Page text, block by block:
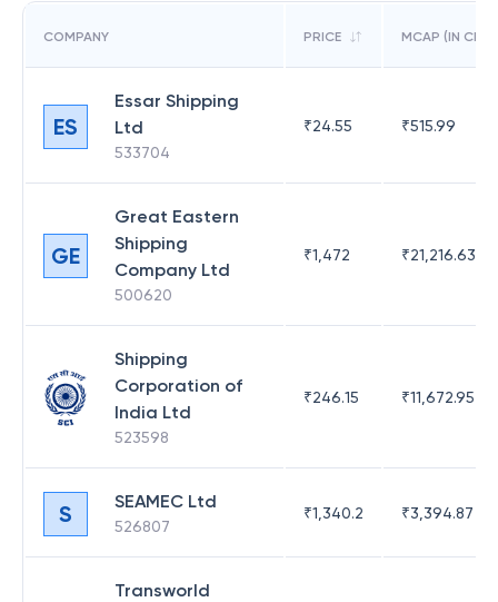
COMPANY PRICE MCAP (IN CR)
ES
Essar Shipping
Ltd
533704
₹24.55 ₹515.99
GE
Great Eastern
Shipping
Company Ltd
500620
₹1,472 ₹21,216.63
Shipping
Corporation of
India Ltd
523598
₹246.15 ₹11,672.95
S SEAMEC Ltd
526807
₹1,340.2 ₹3,394.87
Transworld